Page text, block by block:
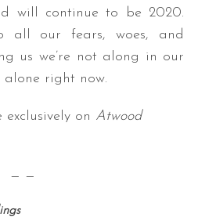
will continue to be 2020.
all our fears, woes, and
us we’re not along in our
right now.
on Atwood
— —